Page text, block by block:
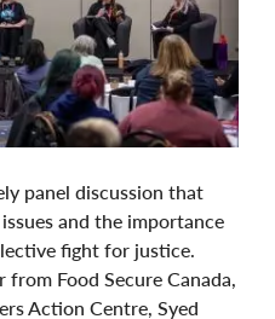
panel discussion that
and the importance
fight for justice.
from Food Secure Canada,
Action Centre, Syed